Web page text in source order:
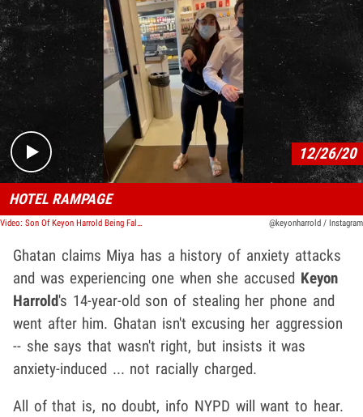
Play video content
12/26/20
HOTEL RAMPAGE
Video: Son Of Keyon Harrold Being Falsely Accused Of Stealing Woman's Phone @keyonharrold / Instagram
Ghatan claims Miya has a history of anxiety attacks
and was experiencing one when she accused Keyon
Harrold's 14-year-old son of stealing her phone and
went after him. Ghatan isn't excusing her aggression
-- she says that wasn't right, but insists it was
anxiety-induced ... not racially charged.
All of that is, no doubt, info NYPD will want to hear.